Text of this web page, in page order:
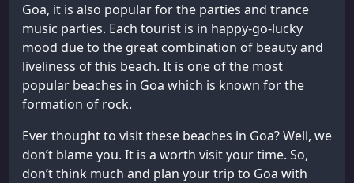
Goa, it is also popular for the parties and trance
music parties. Each tourist is in happy-go-lucky
mood due to the great combination of beauty and
liveliness of this beach. It is one of the most
popular beaches in Goa which is known for the
formation of rock.
Ever thought to visit these beaches in Goa? Well, we
don’t blame you. It is a worth visit your time. So,
don’t think much and plan your trip to Goa with